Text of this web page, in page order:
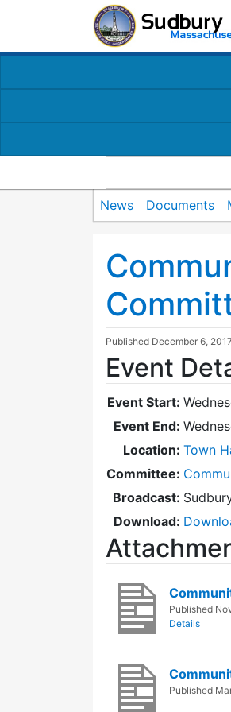
News Documents
Published December 6, 2017
Event
Event Start:
Event End:
Location: Town
Committee:
Broadcast:
Download:
Published
Details
Published